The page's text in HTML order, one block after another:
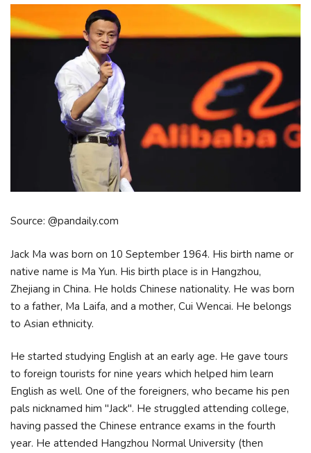
Source: @pandaily.com
Jack Ma was born on 10 September 1964. His birth name or
native name is Ma Yun. His birth place is in Hangzhou,
Zhejiang in China. He holds Chinese nationality. He was born
to a father, Ma Laifa, and a mother, Cui Wencai. He belongs
to Asian ethnicity.
He started studying English at an early age. He gave tours
to foreign tourists for nine years which helped him learn
English as well. One of the foreigners, who became his pen
pals nicknamed him "Jack". He struggled attending college,
having passed the Chinese entrance exams in the fourth
year. He attended Hangzhou Normal University (then